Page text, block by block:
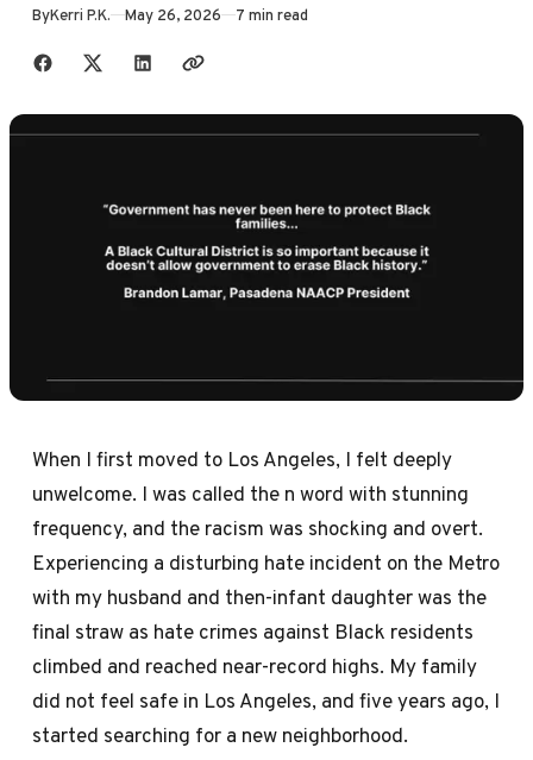
ByKerri P.K. May 26, 2026 7 min read
Share with friends
When I first moved to Los Angeles, I felt deeply
unwelcome. I was called the n word with stunning
frequency, and the racism was shocking and overt.
Experiencing a disturbing hate incident on the Metro
with my husband and then-infant daughter was the
final straw as hate crimes against Black residents
climbed and reached near-record highs. My family
did not feel safe in Los Angeles, and five years ago, I
started searching for a new neighborhood.